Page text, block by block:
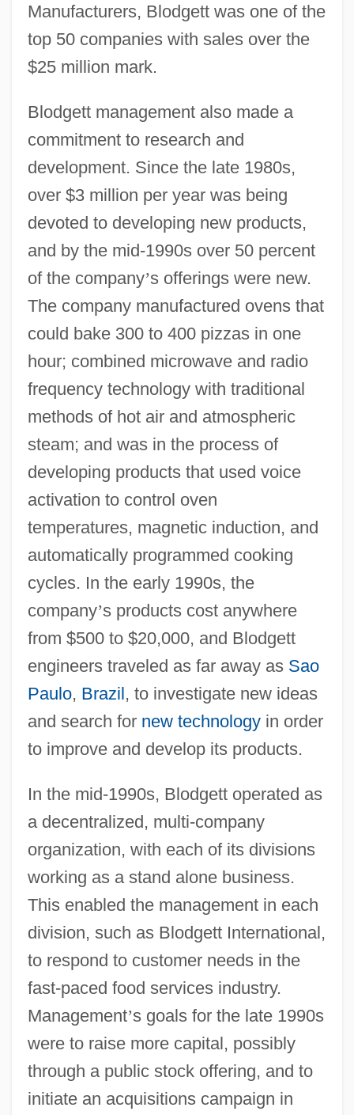
Manufacturers, Blodgett was one of the
top 50 companies with sales over the
$25 million mark.
Blodgett management also made a
commitment to research and
development. Since the late 1980s,
over $3 million per year was being
devoted to developing new products,
and by the mid-1990s over 50 percent
of the company’s offerings were new.
The company manufactured ovens that
could bake 300 to 400 pizzas in one
hour; combined microwave and radio
frequency technology with traditional
methods of hot air and atmospheric
steam; and was in the process of
developing products that used voice
activation to control oven
temperatures, magnetic induction, and
automatically programmed cooking
cycles. In the early 1990s, the
company’s products cost anywhere
from $500 to $20,000, and Blodgett
engineers traveled as far away as Sao
Paulo, Brazil, to investigate new ideas
and search for new technologyin order
to improve and develop its products.
In the mid-1990s, Blodgett operated as
a decentralized, multi-company
organization, with each of its divisions
working as a stand alone business.
This enabled the management in each
division, such as Blodgett International,
to respond to customer needs in the
fast-paced food services industry.
Management’s goals for the late 1990s
were to raise more capital, possibly
through a public stock offering, and to
initiate an acquisitions campaign in